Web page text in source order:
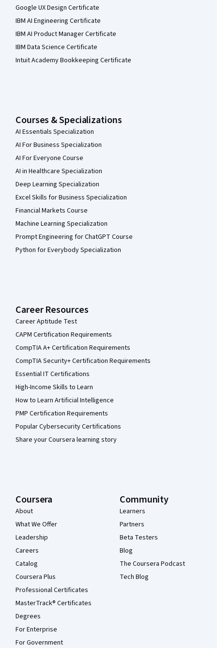
Google UX Design Certificate
IBM AI Engineering Certificate
IBM AI Product Manager Certificate
IBM Data Science Certificate
Intuit Academy Bookkeeping Certificate
Courses & Specializations
AI Essentials Specialization
AI For Business Specialization
AI For Everyone Course
AI in Healthcare Specialization
Deep Learning Specialization
Excel Skills for Business Specialization
Financial Markets Course
Machine Learning Specialization
Prompt Engineering for ChatGPT Course
Python for Everybody Specialization
Career Resources
Career Aptitude Test
CAPM Certification Requirements
CompTIA A+ Certification Requirements
CompTIA Security+ Certification Requirements
Essential IT Certifications
High-Income Skills to Learn
How to Learn Artificial Intelligence
PMP Certification Requirements
Popular Cybersecurity Certifications
Share your Coursera learning story
Coursera
About
What We Offer
Leadership
Careers
Catalog
Coursera Plus
Professional Certificates
MasterTrack® Certificates
Degrees
For Enterprise
For Government
Community
Learners
Partners
Beta Testers
Blog
The Coursera Podcast
Tech Blog